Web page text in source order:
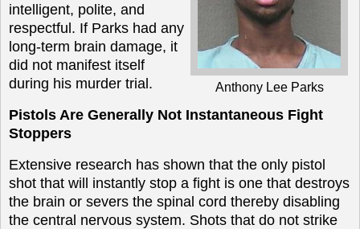
Anthony Lee Parks
intelligent, polite, and
respectful. If Parks had any
long-term brain damage, it
did not manifest itself
during his murder trial.
Pistols Are Generally Not Instantaneous Fight
Stoppers
Extensive research has shown that the only pistol
shot that will instantly stop a fight is one that destroys
the brain or severs the spinal cord thereby disabling
the central nervous system. Shots that do not strike